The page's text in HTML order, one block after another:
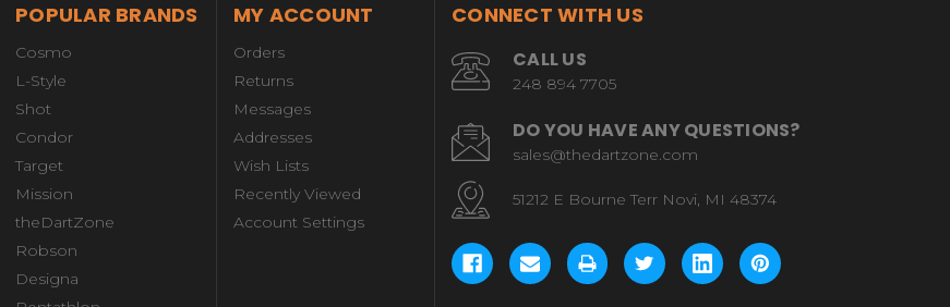
POPULAR BRANDS
Cosmo
L-Style
Shot
Condor
Target
Mission
theDartZone
Robson
Designa
MY ACCOUNT
Orders
Returns
Messages
Addresses
Wish Lists
Recently Viewed
Account Settings
CONNECT WITH US
CALL US
248 894 7705
DO YOU HAVE ANY QUESTIONS?
sales@thedartzone.com
51212 E Bourne Terr Novi, MI 48374